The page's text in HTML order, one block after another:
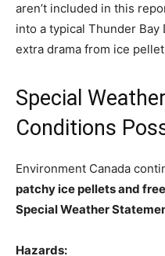
aren’t included in this
into a typical Thunder
extra drama from ice
Special
Conditions
Environment Canada
patchy ice pellets and
Special Weather
Hazards: